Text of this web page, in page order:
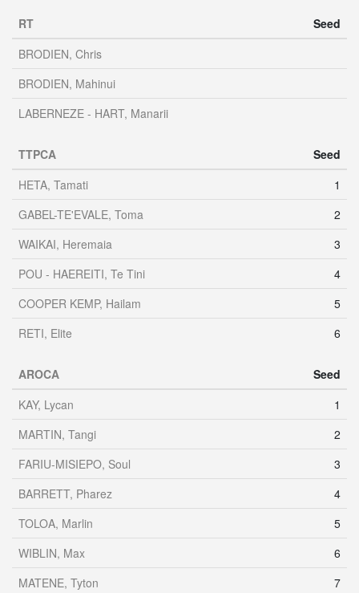
RT
Seed
BRODIEN, Chris
BRODIEN, Mahinui
LABERNEZE - HART, Manarii
TTPCA
Seed
HETA, Tamati
1
GABEL-TE'EVALE, Toma
2
WAIKAI, Heremaia
3
POU - HAEREITI, Te Tini
4
COOPER KEMP, Hailam
5
RETI, Elite
6
AROCA
Seed
KAY, Lycan
1
MARTIN, Tangi
2
FARIU-MISIEPO, Soul
3
BARRETT, Pharez
4
TOLOA, Marlin
5
WIBLIN, Max
6
MATENE, Tyton
7